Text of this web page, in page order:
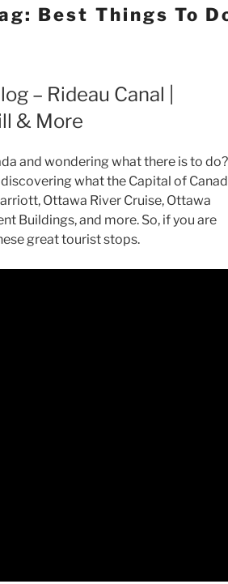
Best Things To
– Rideau Canal |
& More
and wondering what there is to
what the Capital of
Ottawa River Cruise, Ottawa
Buildings, and more. So, if you are
great tourist stops.